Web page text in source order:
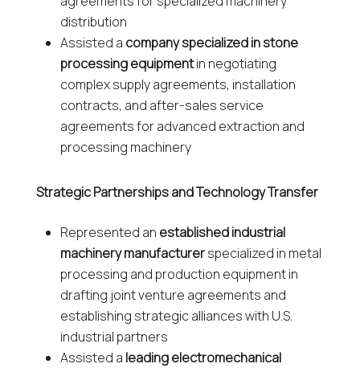
distribution
Assisted a company specialized in stone
processing equipmentin negotiating
complex supply agreements, installation
contracts, and after-sales service
agreements for advanced extraction and
processing machinery
Strategic Partnerships and Technology Transfer
Represented an established industrial
machinery manufacturerspecialized in metal
processing and production equipment in
drafting joint venture agreements and
establishing strategic alliances with U.S.
industrial partners
Assisted a leading electromechanical